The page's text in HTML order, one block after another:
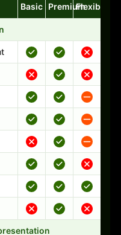
comparison
Basic PremiumFlexible